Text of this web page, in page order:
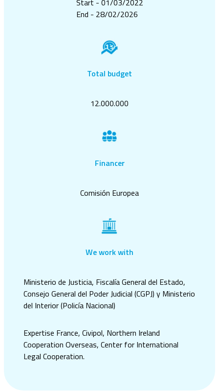
Start - 01/03/2022
End - 28/02/2026
Total budget
12.000.000
Financer
Comisión Europea
We work with
Ministerio de Justicia, Fiscalía General del Estado,
Consejo General del Poder Judicial (CGPJ) y Ministerio
del Interior (Policía Nacional)
Expertise France, Civipol, Northern Ireland
Cooperation Overseas, Center for International
Legal Cooperation.